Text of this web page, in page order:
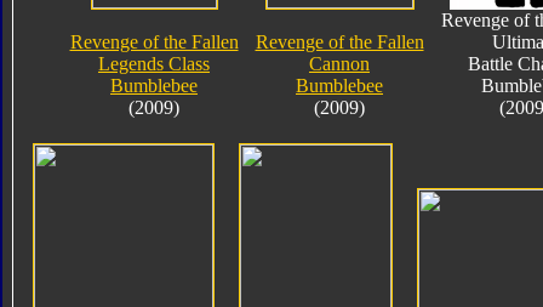
Revenge of the Fallen
Legends Class
Bumblebee
(2009)
Revenge of the Fallen
Cannon
Bumblebee
(2009)
Revenge of
Battle